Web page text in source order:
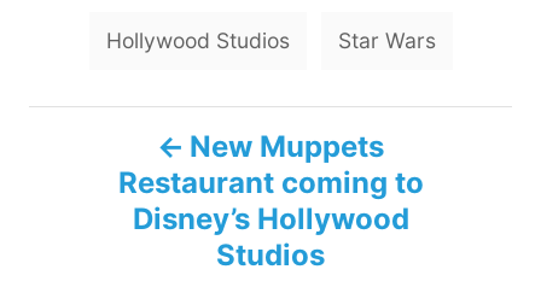
g
s
Hollywood Studios Star Wars
New Muppets
Restaurant coming to
Disney’s Hollywood
Studios